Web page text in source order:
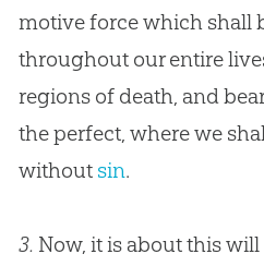
motive force which shall
throughout our entire
regions of death, and
the perfect, where we
without sin.
3. Now, it is about this